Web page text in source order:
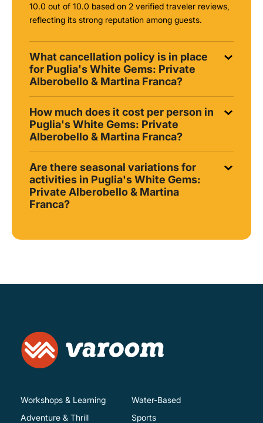
10.0 out of 10.0 based on 2 verified traveler reviews,
reflecting its strong reputation among guests.
What cancellation policy is in place
for Puglia's White Gems: Private
Alberobello & Martina Franca?
How much does it cost per person in
Puglia's White Gems: Private
Alberobello & Martina Franca?
Are there seasonal variations for
activities in Puglia's White Gems:
Private Alberobello & Martina
Franca?
Workshops & Learning
Adventure & Thrill
Water-Based
Sports